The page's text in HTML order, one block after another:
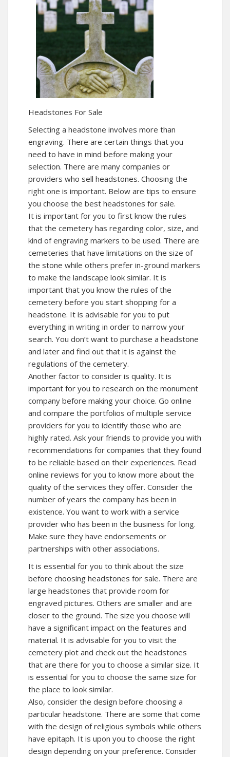
Headstones For Sale
Selecting a headstone involves more than
engraving. There are certain things that you
need to have in mind before making your
selection. There are many companies or
providers who sell headstones. Choosing the
right one is important. Below are tips to ensure
you choose the best headstones for sale.
It is important for you to first know the rules
that the cemetery has regarding color, size, and
kind of engraving markers to be used. There are
cemeteries that have limitations on the size of
the stone while others prefer in-ground markers
to make the landscape look similar. It is
important that you know the rules of the
cemetery before you start shopping for a
headstone. It is advisable for you to put
everything in writing in order to narrow your
search. You don’t want to purchase a headstone
and later and find out that it is against the
regulations of the cemetery.
Another factor to consider is quality. It is
important for you to research on the monument
company before making your choice. Go online
and compare the portfolios of multiple service
providers for you to identify those who are
highly rated. Ask your friends to provide you with
recommendations for companies that they found
to be reliable based on their experiences. Read
online reviews for you to know more about the
quality of the services they offer. Consider the
number of years the company has been in
existence. You want to work with a service
provider who has been in the business for long.
Make sure they have endorsements or
partnerships with other associations.
It is essential for you to think about the size
before choosing headstones for sale. There are
large headstones that provide room for
engraved pictures. Others are smaller and are
closer to the ground. The size you choose will
have a significant impact on the features and
material. It is advisable for you to visit the
cemetery plot and check out the headstones
that are there for you to choose a similar size. It
is essential for you to choose the same size for
the place to look similar.
Also, consider the design before choosing a
particular headstone. There are some that come
with the design of religious symbols while others
have epitaph. It is upon you to choose the right
design depending on your preference. Consider